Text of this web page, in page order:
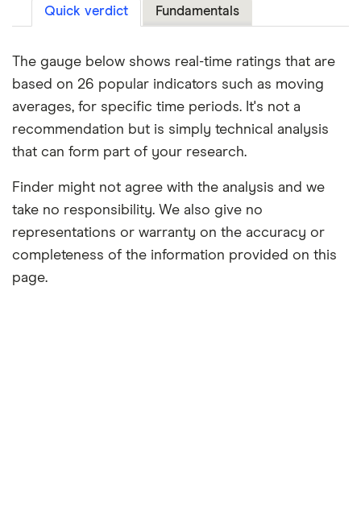
Quick verdict Fundamentals
The gauge below shows real-time ratings that are
based on 26 popular indicators such as moving
averages, for specific time periods. It's not a
recommendation but is simply technical analysis
that can form part of your research.
Finder might not agree with the analysis and we
take no responsibility. We also give no
representations or warranty on the accuracy or
completeness of the information provided on this
page.